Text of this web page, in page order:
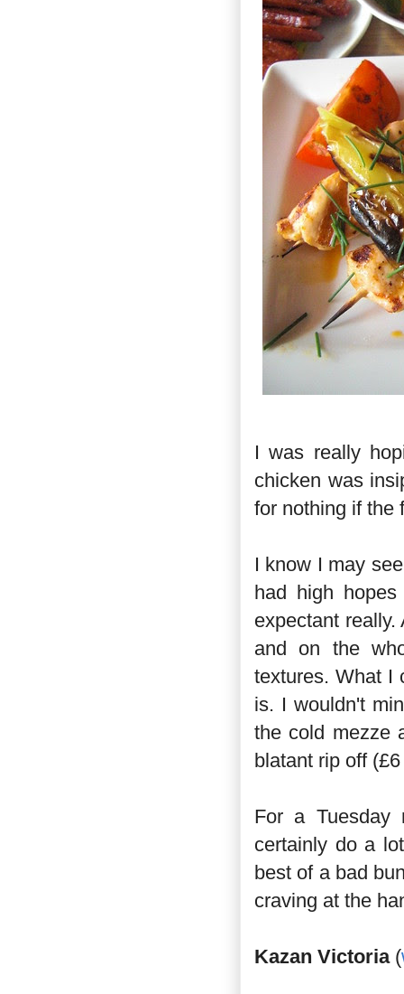
I was really
chicken was
for nothing if the
I know I may
had high
expectant
and on the
textures. What I
is. I wouldn't
the cold mezze
blatant rip off
For a Tuesday
certainly do a
best of a bad
craving at the
Kazan Victoria(